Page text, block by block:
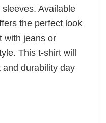
Available
the perfect look
with jeans or
This t-shirt will
durability day